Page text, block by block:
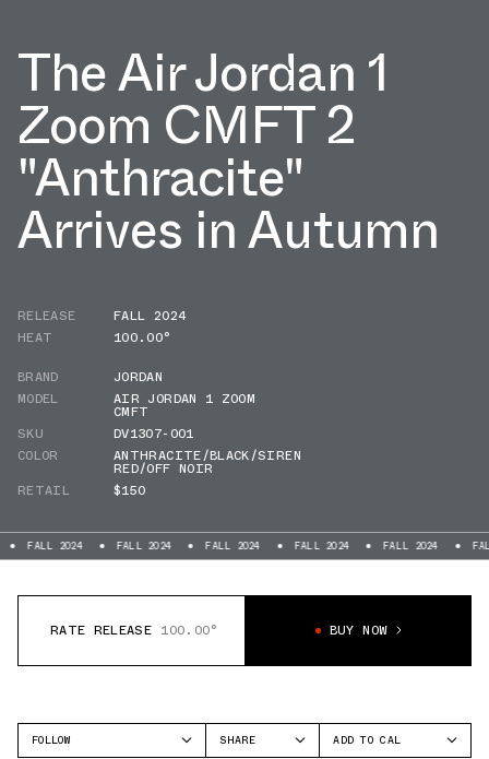
The Air Jordan 1
Zoom CMFT 2
"Anthracite"
Arrives in Autumn
RELEASE
FALL 2024
HEAT
100.00°
BRAND
JORDAN
MODEL
AIR JORDAN 1 ZOOM
CMFT
SKU
DV1307-001
COLOR
ANTHRACITE/BLACK/SIREN
RED/OFF NOIR
RETAIL
$150
2024 FALL 2024 FALL 2024 FALL 2024 FALL 2024 FALL 2024
RATE RELEASE 100.00° BUY NOW
FOLLOW
SHARE
ADD TO CAL